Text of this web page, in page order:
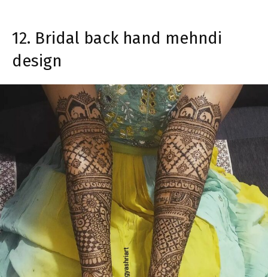
12. Bridal back hand mehndi
design